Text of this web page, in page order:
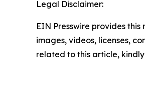
Legal Disclaimer:
EIN Presswire provides
images, videos, licenses,
related to this article,